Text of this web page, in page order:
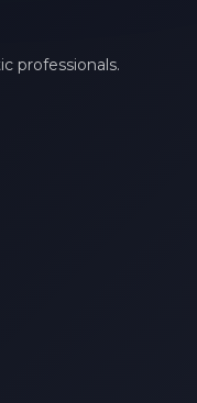
professionals.